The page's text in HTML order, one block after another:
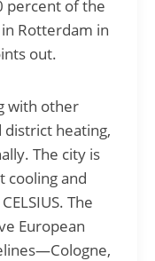
percent of the
Rotterdam in
out.
with other
district heating,
The city is
cooling and
The
European